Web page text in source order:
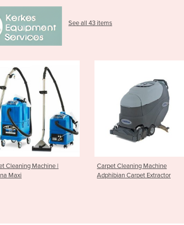
See all 43 items
Carpet Cleaning Machine
Adphibian Carpet Extractor
Carpet Cleaning Machine |
ES300 Carpet Extractor